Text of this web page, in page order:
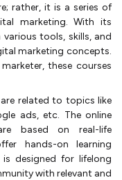
rather, it is a series of
marketing. With its
tools, skills, and
marketing concepts.
these courses
related to topics like
ads, etc. The online
based on real-life
hands-on learning
designed for lifelong
with relevant and